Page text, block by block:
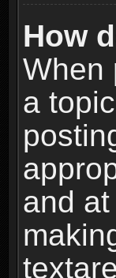
How
When
a
and